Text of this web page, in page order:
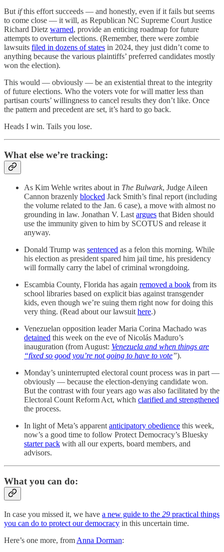
But ifthis effort succeeds — and honestly, even if it fails but seems
to come close — it will, as Republican NC Supreme Court Justice
Richard Dietz warned, provide an enticing roadmap for future
attempts to overturn elections. (Remember, there were zombie
lawsuits filed in dozens of states in 2024, they just didn’t come to
anything because the various plaintiffs’ preferred candidates mostly
won the election).
This would — obviously — be an existential threat to the integrity
of future elections. Who the voters vote for will matter less than
partisan courts’ willingness to cancel results they don’t like. Once
the pattern and precedent are set, it’s hard to go back.
Heads I win. Tails you lose.
What else we’re tracking:
As Kim Wehle writes about in The Bulwark, Judge Aileen
Cannon brazenly blocked Jack Smith’s final report (including
the volume related to the Jan. 6 case), a move with almost no
grounding in law. Jonathan V. Last argues that Biden should
use the immunity given to him by SCOTUS and release it
anyway.
Donald Trump was sentenced as a felon this morning. While
his election as president spared him jail time, his presidency
will formally carry the label of criminal wrongdoing.
Escambia County, Florida has again removed a book from its
school libraries based on explicit bias against transgender
kids, even though we’re suing them right now for doing this
very thing. (Read about our lawsuit here.)
Venezuelan opposition leader Maria Corina Machado was
detained this week on the eve of Nicolás Maduro’s
inauguration (from August: Venezuela and when things are
“fixed so good you’re not going to have to vote”).
Monday’s uninterrupted electoral count process was in part —
obviously — because the election-denying candidate won.
But the contrast with four years ago was also facilitated by the
Electoral Count Reform Act, which clarified and strengthened
the process.
In light of Meta’s apparent anticipatory obedience this week,
now’s a good time to follow Protect Democracy’s Bluesky
starter pack with all our experts, board members, and
advisors.
What you can do:
In case you missed it, we have a new guide to the 29 practical things
you can do to protect our democracy in this uncertain time.
Here’s one more, from Anna Dorman: